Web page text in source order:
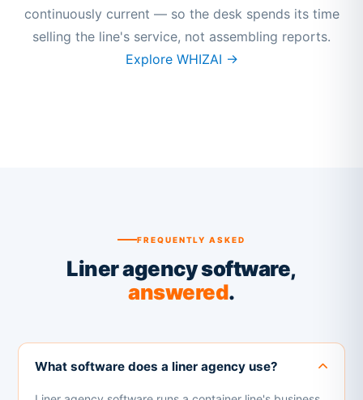
continuously current — so the desk spends its time
selling the line's service, not assembling reports.
Explore WHIZAI →
FREQUENTLY ASKED
Liner agency software,
answered.
What software does a liner agency use?